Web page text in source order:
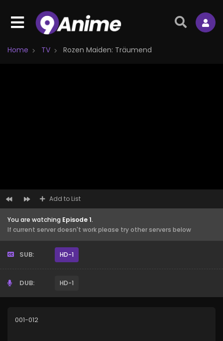
Home TV Rozen Maiden: Träumend
Add to List
You are watching Episode 1.
If current server doesn't work please try other servers below
SUB: HD-1
DUB: HD-1
001-012